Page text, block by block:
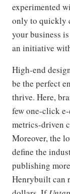
experimented
only to quickly
your business
an initiative
High-end
be the perfect
thrive. Here,
few one-click e-
metrics-driven
Moreover, the
define the
publishing
Henrybuilt can